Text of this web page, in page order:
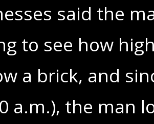
said the
to see how
a brick, and
a.m.), the man